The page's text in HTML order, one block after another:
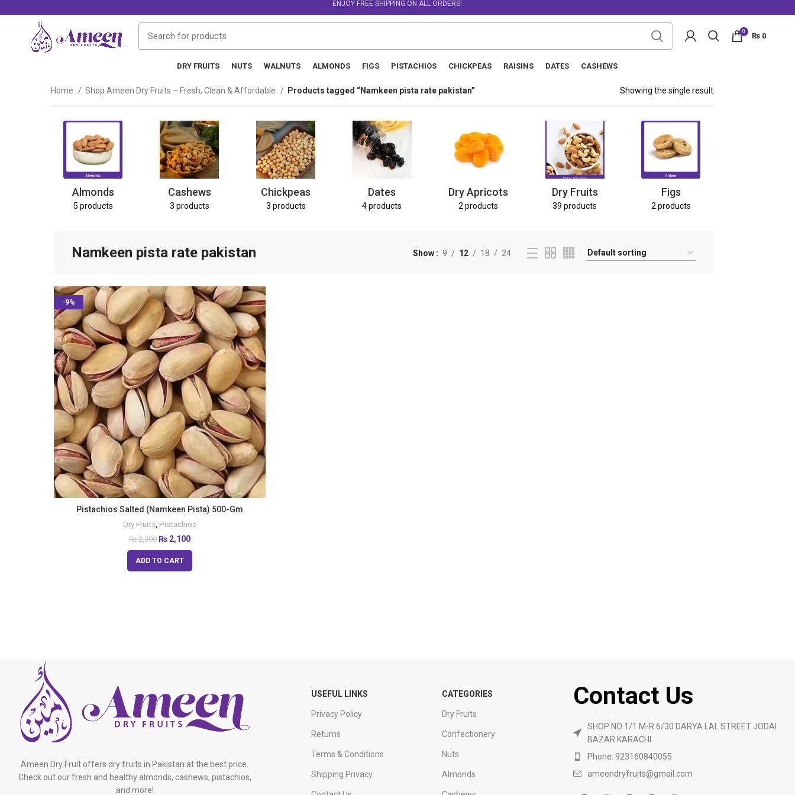
ENJOY FREE SHIPPING ON ALL ORDERS!
0
₨ 0
DRY FRUITS NUTS WALNUTS ALMONDS FIGS PISTACHIOS CHICKPEAS RAISINS DATES CASHEWS
Home Shop Ameen Dry Fruits – Fresh, Clean & Affordable Products tagged “Namkeen pista rate pakistan” Showing the single result
Almonds
5 products
Cashews
3 products
Chickpeas
3 products
Dates
4 products
Dry Apricots
2 products
Dry Fruits
39 products
Figs
2 products
Namkeen pista rate pakistan Show 9 12 18 24
-9%
Pistachios Salted (Namkeen Pista) 500-Gm
Dry Fruits, Pistachios
₨2,300 ₨ 2,100
ADD TO CART
Ameen Dry Fruit offers dry fruits in Pakistan at the best price.
Check out our fresh and healthy almonds, cashews, pistachios,
and more!
USEFUL LINKS
Privacy Policy
Returns
Terms & Conditions
Shipping Privacy
CATEGORIES
Dry Fruits
Confectionery
Nuts
Almonds
Contact Us
SHOP NO 1/1 M-R 6/30 DARYA LAL STREET JODAI
BAZAR KARACHI
Phone: 923160840055
ameendryfruits@gmail.com